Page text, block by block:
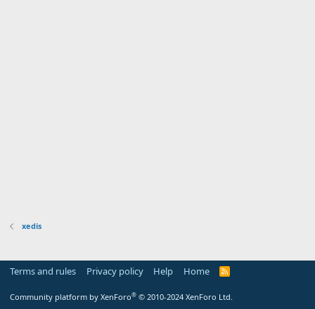
xedis
Terms and rules Privacy policy Help Home
R
Community platform by XenForo® © 2010-2024 XenForo Ltd.